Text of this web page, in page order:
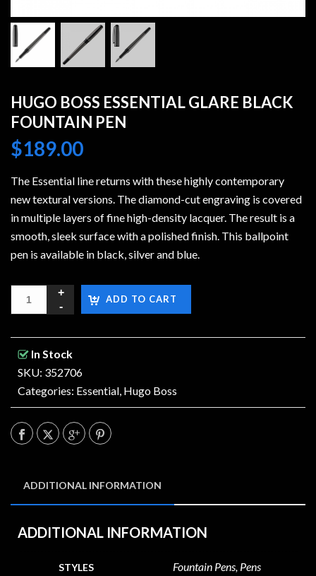
HUGO BOSS ESSENTIAL GLARE BLACK
FOUNTAIN PEN
$189.00
The Essential line returns with these highly contemporary
new textural versions. The diamond-cut engraving is covered
in multiple layers of fine high-density lacquer. The result is a
smooth, sleek surface with a polished finish. This ballpoint
pen is available in black, silver and blue.
ADD TO CART
In Stock
SKU: 352706
Categories: Essential, Hugo Boss
ADDITIONAL INFORMATION
ADDITIONAL INFORMATION
STYLES Fountain Pens, Pens